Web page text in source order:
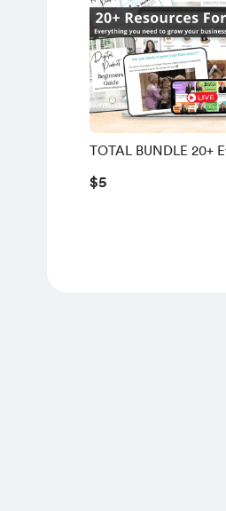
TOTAL BUNDLE 20+
Resources 🎉 1-Click
$5